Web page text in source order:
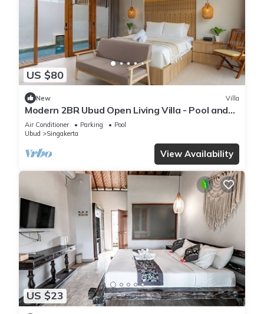
US $80
New Villa
Modern 2BR Ubud Open Living Villa - Pool and
Bathtub
Air Conditioner Parking
Pool
Ubud
Singakerta
View Availability
US $23